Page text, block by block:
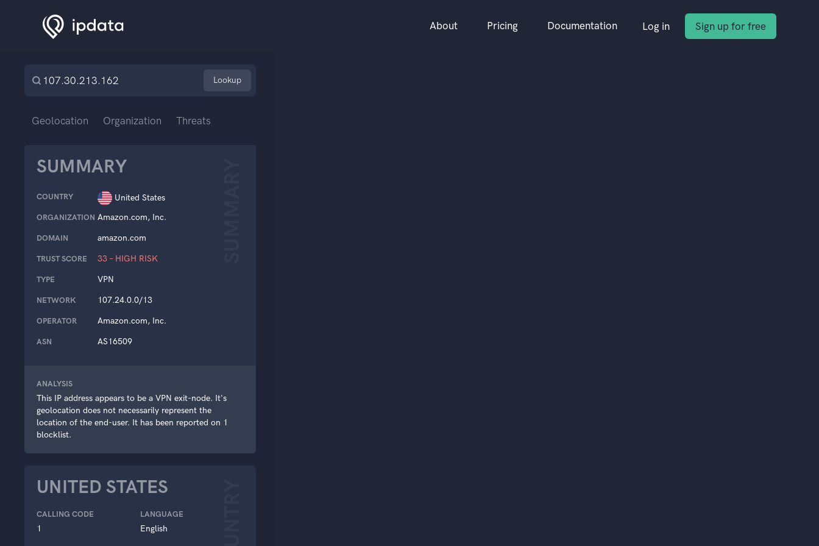
About Pricing Documentation Log in Sign up for free
Lookup
Geolocation Organization Threats
SUMMARY
COUNTRY United States
ORGANIZATION Amazon.com, Inc.
DOMAIN amazon.com
TRUST SCORE 33 – HIGH RISK
TYPE VPN
NETWORK 107.24.0.0/13
OPERATOR Amazon.com, Inc.
ASN AS16509
ANALYSIS
This IP address appears to be a VPN exit-node. It's
geolocation does not necessarily represent the
location of the end-user. It has been reported on 1
blocklist.
UNITED STATES
CALLING CODE
1
LANGUAGE
English